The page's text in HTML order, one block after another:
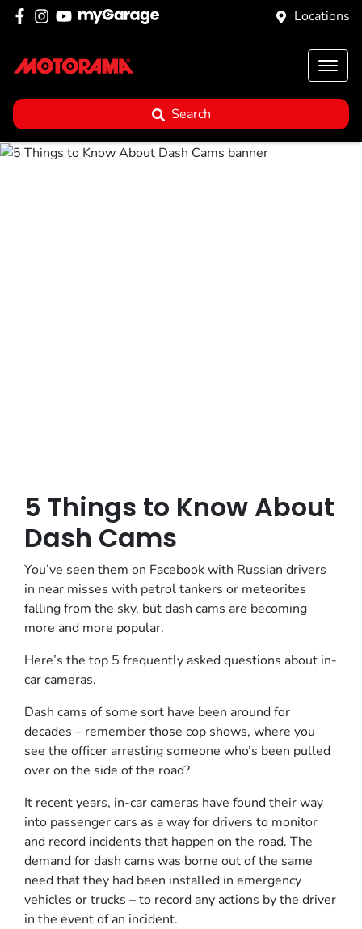
Locations
Search
5 Things to Know About
Dash Cams
You’ve seen them on Facebook with Russian drivers
in near misses with petrol tankers or meteorites
falling from the sky, but dash cams are becoming
more and more popular.
Here’s the top 5 frequently asked questions about in-
car cameras.
Dash cams of some sort have been around for
decades – remember those cop shows, where you
see the officer arresting someone who’s been pulled
over on the side of the road?
It recent years, in-car cameras have found their way
into passenger cars as a way for drivers to monitor
and record incidents that happen on the road. The
demand for dash cams was borne out of the same
need that they had been installed in emergency
vehicles or trucks – to record any actions by the driver
in the event of an incident.